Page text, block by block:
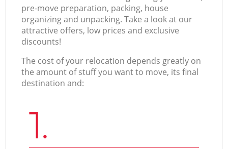
pre-move preparation, packing, house
organizing and unpacking. Take a look at our
attractive offers, low prices and exclusive
discounts!
The cost of your relocation depends greatly on
the amount of stuff you want to move, its final
destination and:
1.